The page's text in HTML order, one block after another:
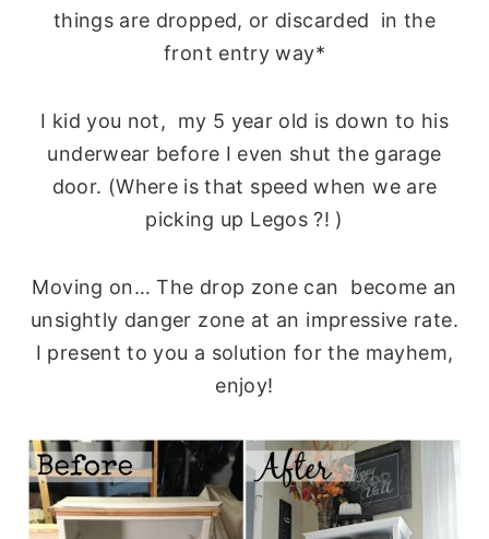
things are dropped, or discarded in the
front entry way*
I kid you not, my 5 year old is down to his
underwear before I even shut the garage
door. (Where is that speed when we are
picking up Legos ?! )
Moving on… The drop zone can become an
unsightly danger zone at an impressive rate.
I present to you a solution for the mayhem,
enjoy!